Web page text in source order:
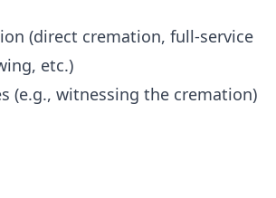
(direct cremation, full-service
etc.)
(e.g., witnessing the cremation)